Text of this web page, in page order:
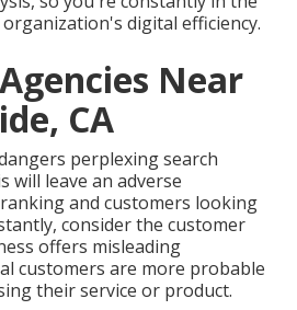
digital efficiency.
Near
CA
perplexing search
will leave an adverse
and customers looking
consider the customer
offers misleading
customers are more probable
their service or product.